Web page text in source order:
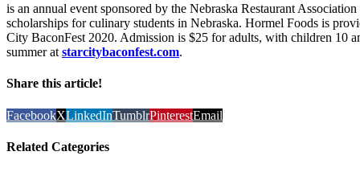
is an annual event sponsored by the Nebraska Restaurant
scholarships for culinary students in Nebraska. Hormel Foods is
City BaconFest 2020. Admission is $25 for adults, with children 10
summer at starcitybaconfest.com.
Share this article!
FacebookXLinkedInTumblrPinterestEmail
Related Categories